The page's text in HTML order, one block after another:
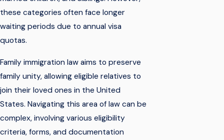
these categories often face longer
waiting periods due to annual visa
quotas.
Family immigration law aims to preserve
family unity, allowing eligible relatives to
join their loved ones in the United
States. Navigating this area of law can be
complex, involving various eligibility
criteria, forms, and documentation